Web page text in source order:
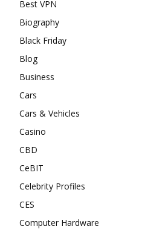
Best VPN
Biography
Black Friday
Blog
Business
Cars
Cars & Vehicles
Casino
CBD
CeBIT
Celebrity Profiles
CES
Computer Hardware